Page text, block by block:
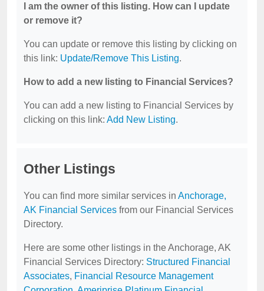
I am the owner of this listing. How can I update
or remove it?
You can update or remove this listing by clicking on
this link: Update/Remove This Listing.
How to add a new listing to Financial Services?
You can add a new listing to Financial Services by
clicking on this link: Add New Listing.
Other Listings
You can find more similar services in Anchorage,
AK Financial Services from our Financial Services
Directory.
Here are some other listings in the Anchorage, AK
Financial Services Directory: Structured Financial
Associates, Financial Resource Management